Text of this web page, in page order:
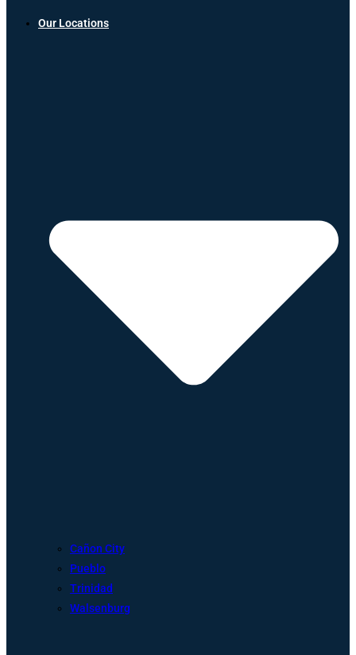
Our Locations
Cañon City
Pueblo
Trinidad
Walsenburg